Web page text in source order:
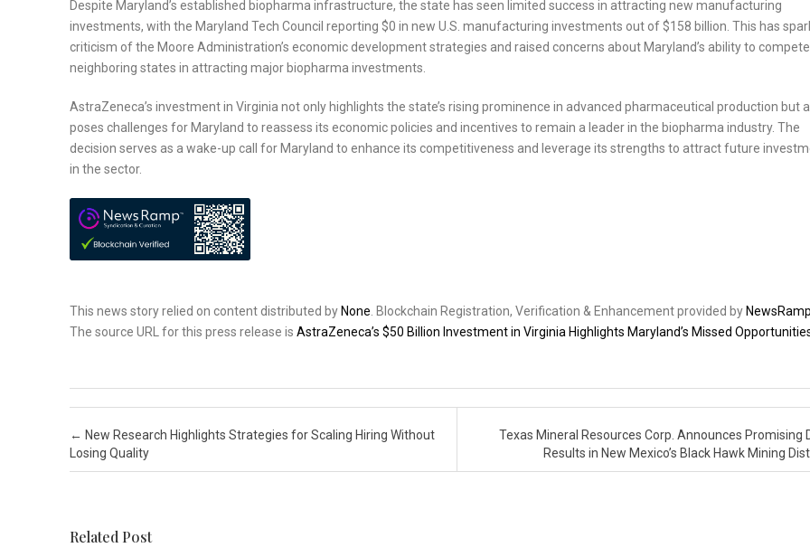
Despite Maryland’s established biopharma infrastructure, the state has seen limited success in attracting new manufacturing
investments, with the Maryland Tech Council reporting $0 in new U.S. manufacturing investments out of $158 billion. This has
criticism of the Moore Administration’s economic development strategies and raised concerns about Maryland’s ability to
neighboring states in attracting major biopharma investments.
AstraZeneca’s investment in Virginia not only highlights the state’s rising prominence in advanced pharmaceutical production but
poses challenges for Maryland to reassess its economic policies and incentives to remain a leader in the biopharma industry. The
decision serves as a wake-up call for Maryland to enhance its competitiveness and leverage its strengths to attract future
in the sector.
This news story relied on content distributed by None. Blockchain Registration, Verification & Enhancement provided by NewsRamp
The source URL for this press release is AstraZeneca’s $50 Billion Investment in Virginia Highlights Maryland’s Missed
Post navigation
← New Research Highlights Strategies for Scaling Hiring Without
Losing Quality
Texas Mineral Resources Corp. Announces Promising
Results in New Mexico’s Black Hawk Mining
Related Post